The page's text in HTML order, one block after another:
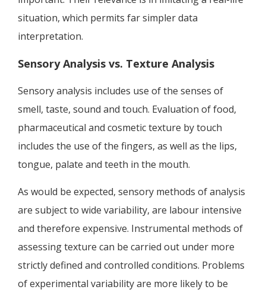
situation, which permits far simpler data
interpretation.
Sensory Analysis vs. Texture Analysis
Sensory analysis includes use of the senses of
smell, taste, sound and touch. Evaluation of food,
pharmaceutical and cosmetic texture by touch
includes the use of the fingers, as well as the lips,
tongue, palate and teeth in the mouth.
As would be expected, sensory methods of analysis
are subject to wide variability, are labour intensive
and therefore expensive. Instrumental methods of
assessing texture can be carried out under more
strictly defined and controlled conditions. Problems
of experimental variability are more likely to be